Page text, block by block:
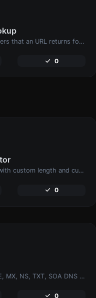
Get all the HTTP headers that an URL returns for a typical GET request.
0
Generate passwords with custom length and custom settings.
0
Find A, AAAA, CNAME, MX, NS, TXT, SOA DNS records of a host.
0